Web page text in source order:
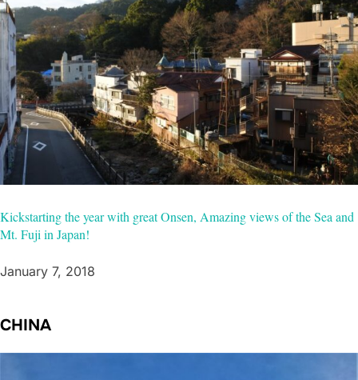
Kickstarting the year with great Onsen, Amazing views of the Sea and
Mt. Fuji in Japan!
January 7, 2018
CHINA